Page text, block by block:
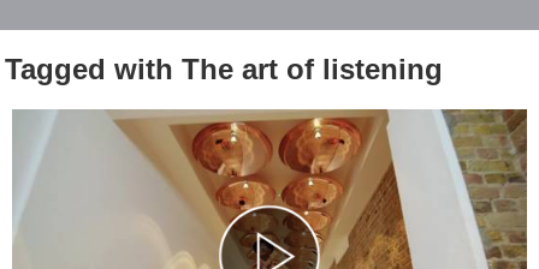
Tagged with The art of listening